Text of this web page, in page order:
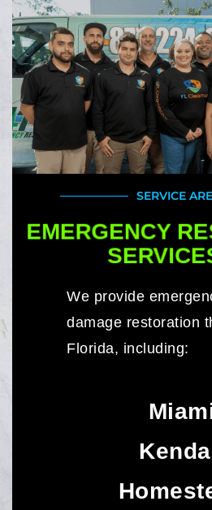
SERVICE
EMERGENCY
We provide
damage restoration
Florida, including: